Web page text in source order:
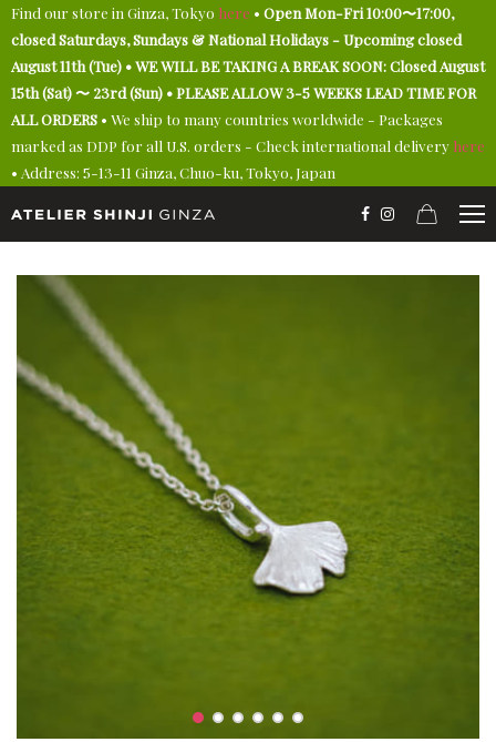
Find our store in Ginza, Tokyo here • Open Mon-Fri 10:00〜17:00,
closed Saturdays, Sundays & National Holidays - Upcoming closed
August 11th (Tue) • WE WILL BE TAKING A BREAK SOON: Closed August
15th (Sat) 〜 23rd (Sun) • PLEASE ALLOW 3-5 WEEKS LEAD TIME FOR
ALL ORDERS • We ship to many countries worldwide - Packages
marked as DDP for all U.S. orders - Check international delivery here
• Address: 5-13-11 Ginza, Chuo-ku, Tokyo, Japan